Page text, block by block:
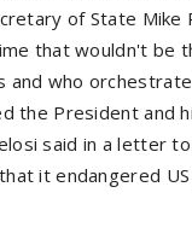
of State
that wouldn't be
who
the President and
said in a
it endangered